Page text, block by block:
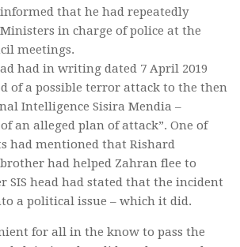
informed that he had repeatedly
in charge of police at the
meetings.
had in writing dated 7 April 2019
of a possible terror attack to the then
Intelligence Sisira Mendia –
an alleged plan of attack”. One of
had mentioned that Rishard
brother had helped Zahran flee to
SIS head had stated that the incident
a political issue – which it did.
for all in the know to pass the